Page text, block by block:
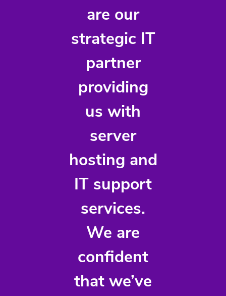
are our
strategic IT
partner
providing
us with
server
hosting and
IT support
services.
We are
confident
that we’ve